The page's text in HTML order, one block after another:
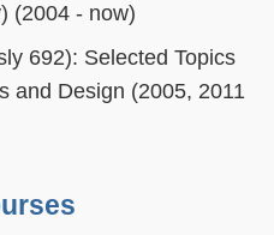
(2004 - now)
692): Selected Topics
and Design (2005, 2011